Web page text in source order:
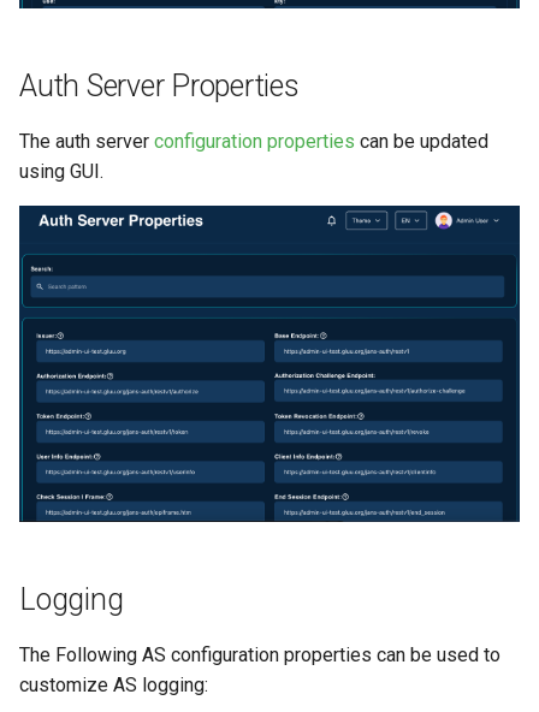
Auth Server Properties
The auth server configuration properties can be updated
using GUI.
Logging
The Following AS configuration properties can be used to
customize AS logging: